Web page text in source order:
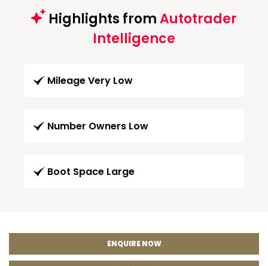
Highlights fromAutotrader
Intelligence
Mileage Very Low
Number Owners Low
Boot Space Large
ENQUIRE NOW